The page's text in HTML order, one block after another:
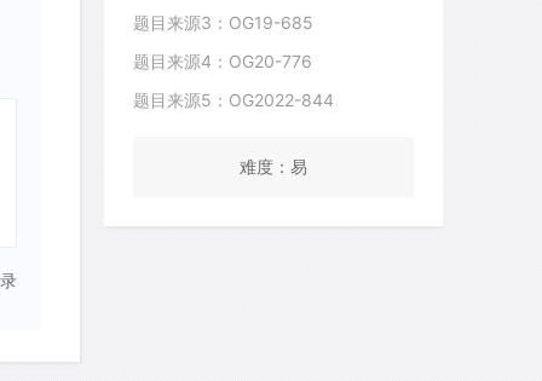
题目来源3：OG19-685
题目来源4：OG20-776
题目来源5：OG2022-844
难度：易